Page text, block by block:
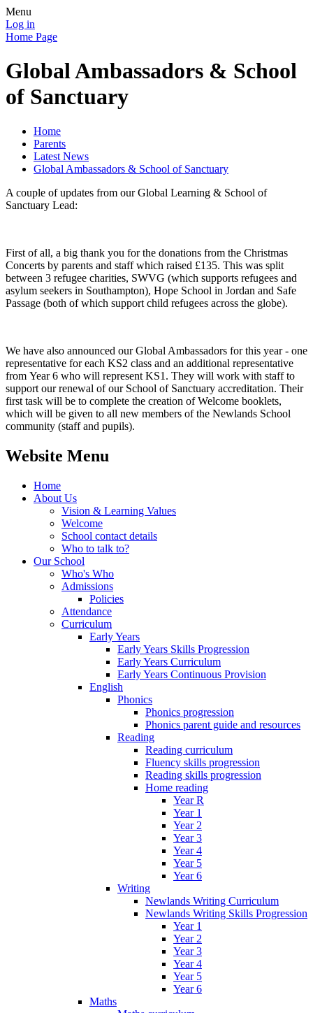
Menu
Log in
Home Page
Global Ambassadors & School
of Sanctuary
Home
Parents
Latest News
Global Ambassadors & School of Sanctuary
A couple of updates from our Global Learning & School of
Sanctuary Lead:
First of all, a big thank you for the donations from the Christmas
Concerts by parents and staff which raised £135. This was split
between 3 refugee charities, SWVG (which supports refugees and
asylum seekers in Southampton), Hope School in Jordan and Safe
Passage (both of which support child refugees across the globe).
We have also announced our Global Ambassadors for this year - one
representative for each KS2 class and an additional representative
from Year 6 who will represent KS1. They will work with staff to
support our renewal of our School of Sanctuary accreditation. Their
first task will be to complete the creation of Welcome booklets,
which will be given to all new members of the Newlands School
community (staff and pupils).
Website Menu
Home
About Us
Vision & Learning Values
Welcome
School contact details
Who to talk to?
Our School
Who's Who
Admissions
Policies
Attendance
Curriculum
Early Years
Early Years Skills Progression
Early Years Curriculum
Early Years Continuous Provision
English
Phonics
Phonics progression
Phonics parent guide and resources
Reading
Reading curriculum
Fluency skills progression
Reading skills progression
Home reading
Year R
Year 1
Year 2
Year 3
Year 4
Year 5
Year 6
Writing
Newlands Writing Curriculum
Newlands Writing Skills Progression
Year 1
Year 2
Year 3
Year 4
Year 5
Year 6
Maths